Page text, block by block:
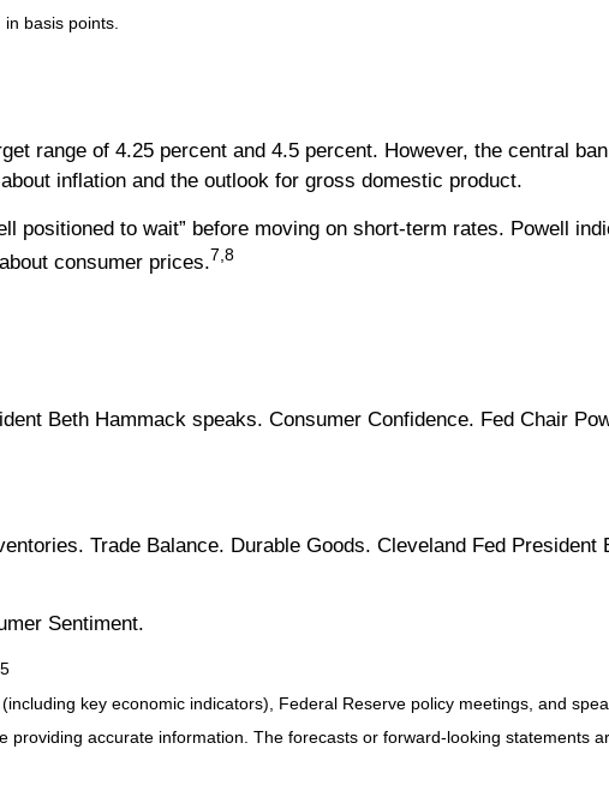
basis points.
range of 4.25 percent and 4.5 percent. However, the central
inflation and the outlook for gross domestic product.
positioned to wait” before moving on short-term rates. Powell
consumer prices.7,8
Beth Hammack speaks. Consumer Confidence. Fed Chair
Trade Balance. Durable Goods. Cleveland Fed President
Sentiment.
key economic indicators), Federal Reserve policy meetings, and
accurate information. The forecasts or forward-looking statements